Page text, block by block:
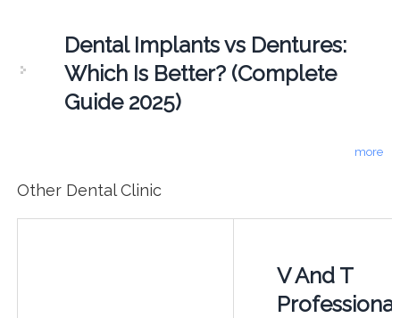
Dental Implants vs Dentures:
Which Is Better? (Complete
Guide 2025)
more
Other Dental Clinic
V And T
Professional